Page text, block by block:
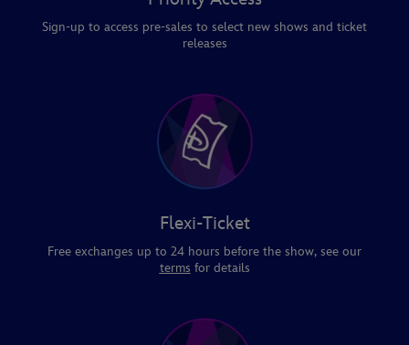
Sign-up to access pre-sales to select new shows and ticket
releases
Flexi-Ticket
Free exchanges up to 24 hours before the show, see our
terms for details